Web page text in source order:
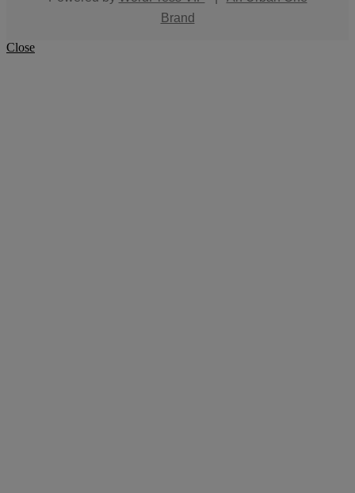
Brand
Close